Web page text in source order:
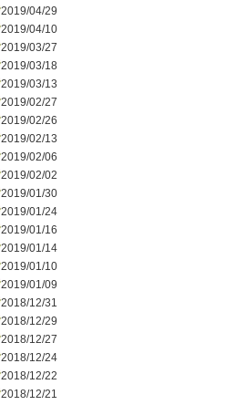
2019/04/29
2019/04/10
2019/03/27
2019/03/18
2019/03/13
2019/02/27
2019/02/26
2019/02/13
2019/02/06
2019/02/02
2019/01/30
2019/01/24
2019/01/16
2019/01/14
2019/01/10
2019/01/09
2018/12/31
2018/12/29
2018/12/27
2018/12/24
2018/12/22
2018/12/21